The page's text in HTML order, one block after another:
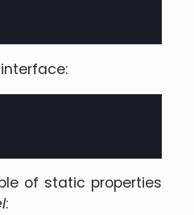
interface:
of static properties
: